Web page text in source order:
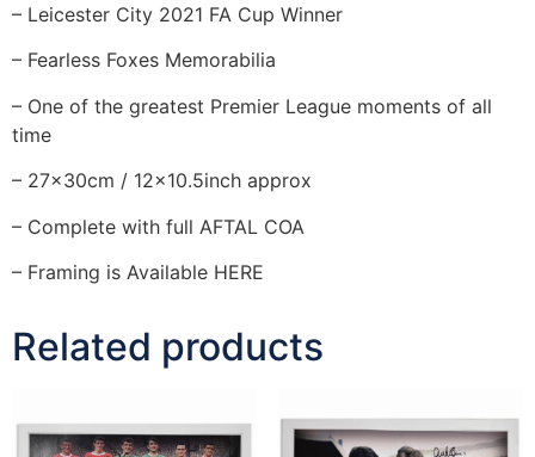
– Leicester City 2021 FA Cup Winner
– Fearless Foxes Memorabilia
– One of the greatest Premier League moments of all
time
– 27x30cm / 12×10.5inch approx
– Complete with full AFTAL COA
– Framing is Available HERE
Related products